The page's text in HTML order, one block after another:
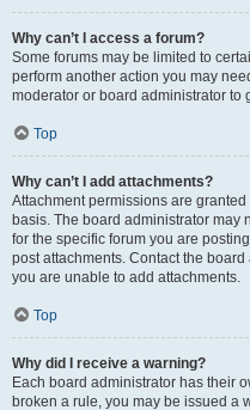
Why can’t I access a forum?
Some forums may be limited to
perform another action you may
moderator or board administrator to
Top
Why can’t I add attachments?
Attachment permissions are
basis. The board administrator may
for the specific forum you are
post attachments. Contact the
you are unable to add attachments.
Top
Why did I receive a warning?
Each board administrator has their
broken a rule, you may be issued a